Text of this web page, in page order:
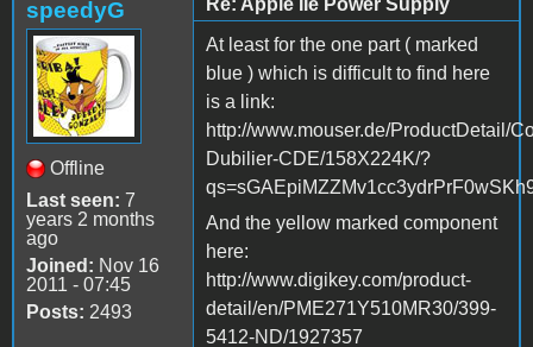
speedyG
Offline
Last seen: 7
years 2 months
ago
Joined: Nov 16
2011 - 07:45
Posts: 2493
Re: Apple IIe Power Supply
At least for the one part ( marked
blue ) which is difficult to find here
is a link:
http://www.mouser.de/ProductDetail/
Dubilier-CDE/158X224K/?
And the yellow marked component
here:
http://www.digikey.com/product-
detail/en/PME271Y510MR30/399-
5412-ND/1927357